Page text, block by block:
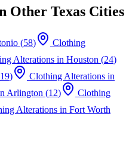
Other Texas Cities
(58)
Clothing
Alterations in Houston (24)
19) Clothing Alterations in
Arlington (12)
Clothing
Alterations in Fort Worth